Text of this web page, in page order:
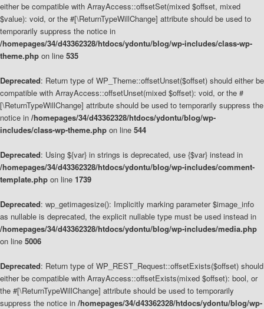
either be compatible with ArrayAccess::offsetSet(mixed $offset, mixed
$value): void, or the #[\ReturnTypeWillChange] attribute should be used to
temporarily suppress the notice in
/homepages/34/d43362328/htdocs/ydontu/blog/wp-includes/class-wp-
theme.php on line 535
Deprecated: Return type of WP_Theme::offsetUnset($offset) should either be
compatible with ArrayAccess::offsetUnset(mixed $offset): void, or the #
[\ReturnTypeWillChange] attribute should be used to temporarily suppress the
notice in /homepages/34/d43362328/htdocs/ydontu/blog/wp-
includes/class-wp-theme.php on line 544
Deprecated: Using ${var} in strings is deprecated, use {$var} instead in
/homepages/34/d43362328/htdocs/ydontu/blog/wp-includes/comment-
template.php on line 1739
Deprecated: wp_getimagesize(): Implicitly marking parameter $image_info
as nullable is deprecated, the explicit nullable type must be used instead in
/homepages/34/d43362328/htdocs/ydontu/blog/wp-includes/media.php
on line 5006
Deprecated: Return type of WP_REST_Request::offsetExists($offset) should
either be compatible with ArrayAccess::offsetExists(mixed $offset): bool, or
the #[\ReturnTypeWillChange] attribute should be used to temporarily
suppress the notice in /homepages/34/d43362328/htdocs/ydontu/blog/wp-